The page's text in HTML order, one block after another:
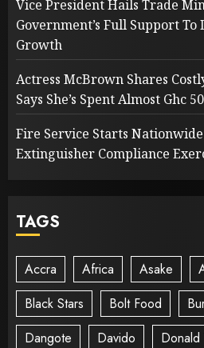
Vice President Hails Trade
Government’s Full Support
Growth
Actress McBrown Shares
Says She’s Spent Almost Ghc
Fire Service Starts
Extinguisher Compliance
TAGS
Accra Africa Asake
Black Stars
Bolt Food
Dangote
Davido
Donald